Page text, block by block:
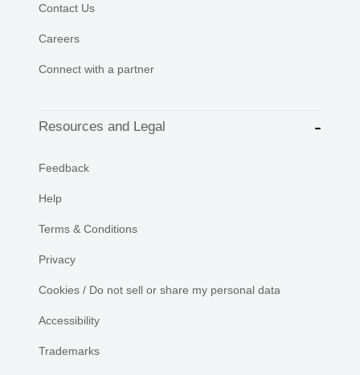
Contact Us
Careers
Connect with a partner
Resources and Legal
Feedback
Help
Terms & Conditions
Privacy
Cookies / Do not sell or share my personal data
Accessibility
Trademarks